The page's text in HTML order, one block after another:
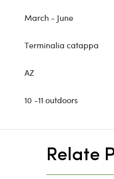
March - June
Terminalia catappa
AZ
10 -11 outdoors
Relate